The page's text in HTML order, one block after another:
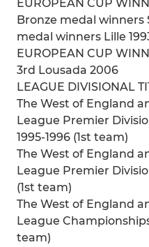
EUROPEAN CUP
Bronze medal winners
medal winners Lille
EUROPEAN CUP
3rd Lousada 2006
LEAGUE DIVISIONAL
The West of England
League Premier
1995-1996 (1st team)
The West of England
League Premier
(1st team)
The West of England
League
team)